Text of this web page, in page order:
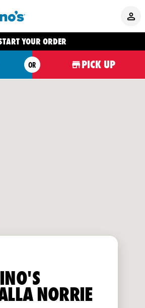
YOUR ORDER
OR PICK UP
NORRIE